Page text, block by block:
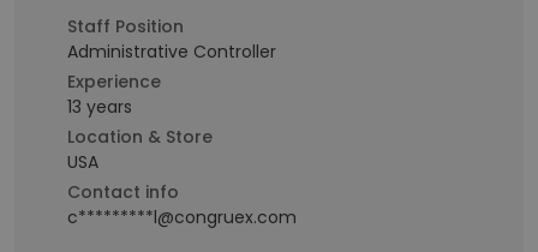
Staff Position
Administrative Controller
Experience
13 years
Location & Store
USA
Contact info
c*********l@congruex.com